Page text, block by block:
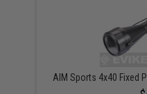
AIM Sports 4x40 Fixed